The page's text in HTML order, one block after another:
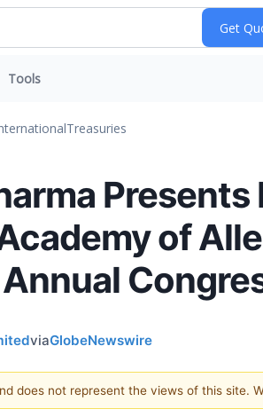
Tools
Treasuries
of
viaGlobeNewswire
does not represent the views of this site.